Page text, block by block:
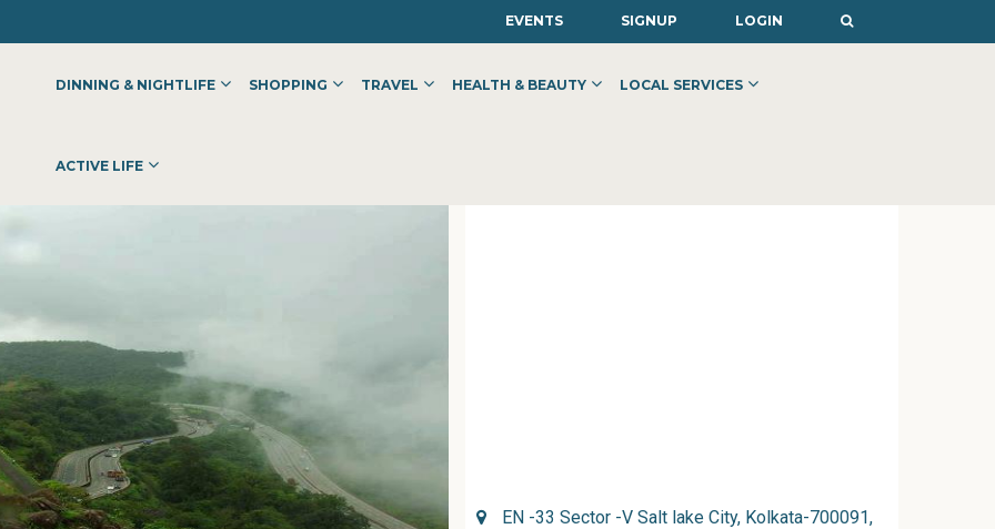
EVENTS SIGNUP LOGIN
DINNING & NIGHTLIFE SHOPPING TRAVEL HEALTH & BEAUTY LOCAL SERVICES
ACTIVE LIFE
EN -33 Sector -V Salt lake City, Kolkata-700091,